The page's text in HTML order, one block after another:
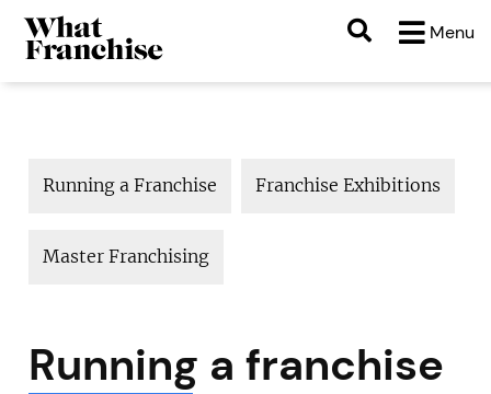
Menu
Running a Franchise Franchise Exhibitions
Master Franchising
Running a franchise